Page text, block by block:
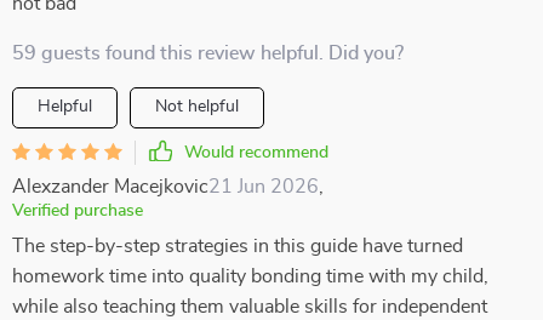
59 guests found this review helpful. Did you?
Helpful Not helpful
Would recommend
Alexzander Macejkovic21 Jun 2026
Verified purchase
The step-by-step strategies in this guide have turned
homework time into quality bonding time with my child,
while also teaching them valuable skills for independent